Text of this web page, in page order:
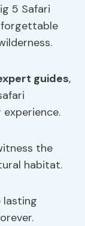
5 Safari
guides,
the
habitat.
lasting